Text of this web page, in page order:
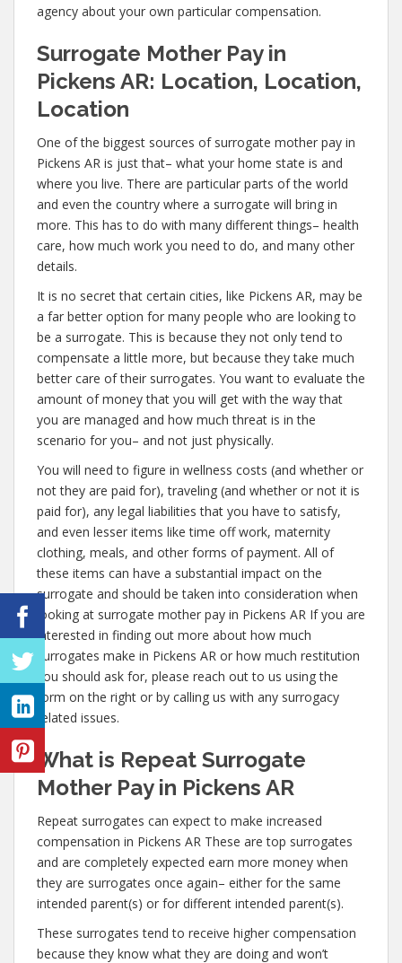
agency about your own particular compensation.
Surrogate Mother Pay in
Pickens AR: Location, Location,
Location
One of the biggest sources of surrogate mother pay in
Pickens AR is just that– what your home state is and
where you live. There are particular parts of the world
and even the country where a surrogate will bring in
more. This has to do with many different things– health
care, how much work you need to do, and many other
details.
It is no secret that certain cities, like Pickens AR, may be
a far better option for many people who are looking to
be a surrogate. This is because they not only tend to
compensate a little more, but because they take much
better care of their surrogates. You want to evaluate the
amount of money that you will get with the way that
you are managed and how much threat is in the
scenario for you– and not just physically.
You will need to figure in wellness costs (and whether or
not they are paid for), traveling (and whether or not it is
paid for), any legal liabilities that you have to satisfy,
and even lesser items like time off work, maternity
clothing, meals, and other forms of payment. All of
these items can have a substantial impact on the
surrogate and should be taken into consideration when
looking at surrogate mother pay in Pickens AR If you are
interested in finding out more about how much
surrogates make in Pickens AR or how much restitution
you should ask for, please reach out to us using the
form on the right or by calling us with any surrogacy
related issues.
What is Repeat Surrogate
Mother Pay in Pickens AR
Repeat surrogates can expect to make increased
compensation in Pickens AR These are top surrogates
and are completely expected earn more money when
they are surrogates once again– either for the same
intended parent(s) or for different intended parent(s).
These surrogates tend to receive higher compensation
because they know what they are doing and won’t